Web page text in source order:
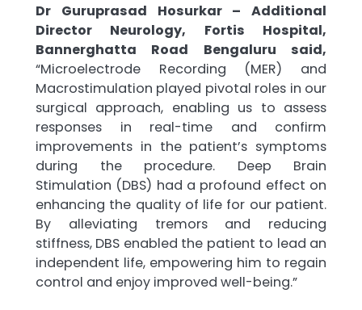
Dr Guruprasad Hosurkar – Additional
Director Neurology, Fortis Hospital,
Bannerghatta Road Bengaluru said,
“Microelectrode Recording (MER) and
Macrostimulation played pivotal roles in our
surgical approach, enabling us to assess
responses in real-time and confirm
improvements in the patient’s symptoms
during the procedure. Deep Brain
Stimulation (DBS) had a profound effect on
enhancing the quality of life for our patient.
By alleviating tremors and reducing
stiffness, DBS enabled the patient to lead an
independent life, empowering him to regain
control and enjoy improved well-being.”